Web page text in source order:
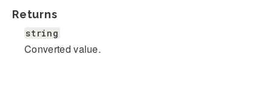
Returns
string
Converted value.